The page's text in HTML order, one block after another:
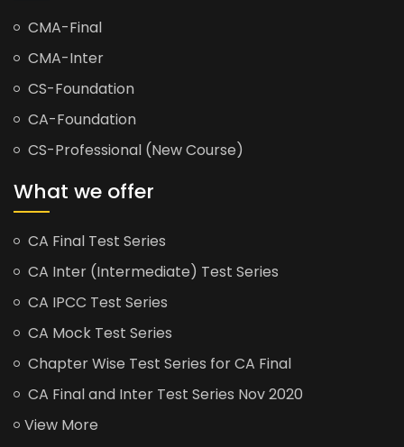
CMA-Final
CMA-Inter
CS-Foundation
CA-Foundation
CS-Professional (New Course)
What we offer
CA Final Test Series
CA Inter (Intermediate) Test Series
CA IPCC Test Series
CA Mock Test Series
Chapter Wise Test Series for CA Final
CA Final and Inter Test Series Nov 2020
View More